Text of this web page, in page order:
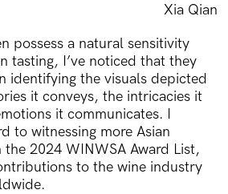
Xia Qian
possess a natural sensitivity
tasting, I’ve noticed that they
identifying the visuals depicted
it conveys, the intricacies it
it communicates. I
to witnessing more Asian
2024 WINWSA Award List,
to the wine industry